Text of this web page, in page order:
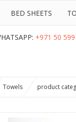
+971 50
BED SHEETS
Towels product